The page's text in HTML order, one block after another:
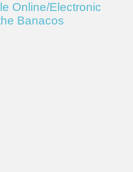
Online/Electronic
Banacos